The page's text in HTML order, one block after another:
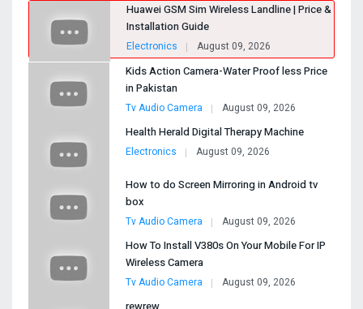
Huawei GSM Sim Wireless Landline | Price &
Installation Guide
Electronics August 09, 2026
Kids Action Camera-Water Proof less Price
in Pakistan
Tv Audio Camera August 09, 2026
Health Herald Digital Therapy Machine
Electronics August 09, 2026
How to do Screen Mirroring in Android tv
box
Tv Audio Camera August 09, 2026
How To Install V380s On Your Mobile For IP
Wireless Camera
Tv Audio Camera August 09, 2026